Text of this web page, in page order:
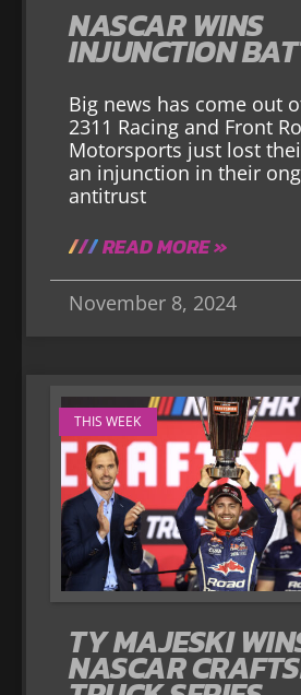
NASCAR WINS
INJUNCTION
Big news has come out
2311 Racing and Front
Motorsports just lost
an injunction in their
antitrust
READ MORE »
November 8, 2024
THIS WEEK
TY MAJESKI
NASCAR